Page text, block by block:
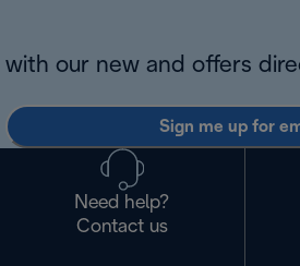
with our new and offers
Sign me up for
Need help?
Contact us